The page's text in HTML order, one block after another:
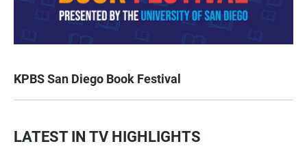
KPBS San Diego Book Festival
LATEST IN TV HIGHLIGHTS